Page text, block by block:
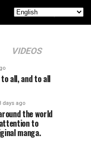
VIDEOS
all, and to all
days ago
the world
to
manga.